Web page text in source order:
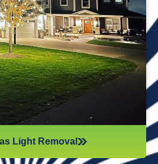
will safely remove any items that
tinsel or decorations). We ensure
so you don’t get tripping on
inside your home after hiring
Christmas light removal.
Light Removal